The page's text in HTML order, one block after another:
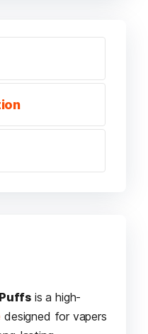
is a high-
designed for vapers